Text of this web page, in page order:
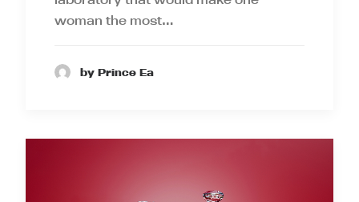
woman the most…
by Prince Ea